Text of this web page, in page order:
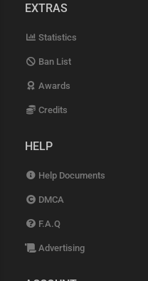
EXTRAS
Statistics
Ban List
Awards
Credits
HELP
Help Documents
DMCA
F.A.Q
Advertising